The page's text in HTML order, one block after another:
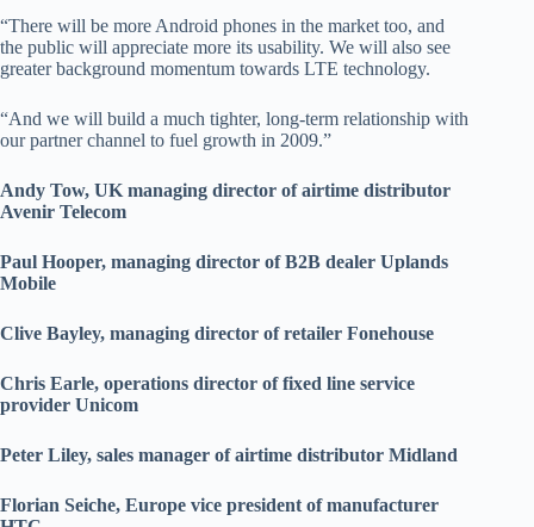
“There will be more Android phones in the market too, and
the public will appreciate more its usability. We will also see
greater background momentum towards LTE technology.
“And we will build a much tighter, long-term relationship with
our partner channel to fuel growth in 2009.”
Andy Tow, UK managing director of airtime distributor
Avenir Telecom
Paul Hooper, managing director of B2B dealer Uplands
Mobile
Clive Bayley, managing director of retailer Fonehouse
Chris Earle, operations director of fixed line service
provider Unicom
Peter Liley, sales manager of airtime distributor Midland
Florian Seiche, Europe vice president of manufacturer